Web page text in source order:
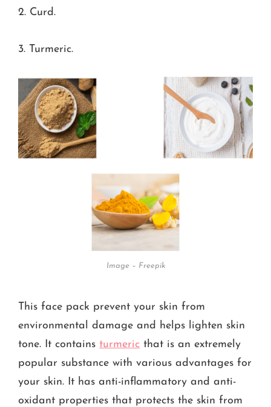
2. Curd.
3. Turmeric.
Image – Freepik
This face pack prevent your skin from
environmental damage and helps lighten skin
tone. It contains turmeric that is an extremely
popular substance with various advantages for
your skin. It has anti-inflammatory and anti-
oxidant properties that protects the skin from